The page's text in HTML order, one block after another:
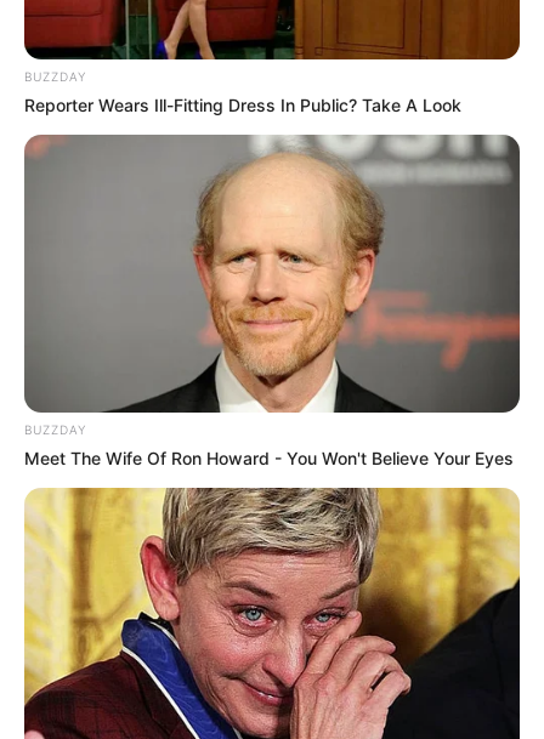
BUZZDAY
Reporter Wears Ill-Fitting Dress In Public? Take A Look
BUZZDAY
Meet The Wife Of Ron Howard - You Won't Believe Your Eyes